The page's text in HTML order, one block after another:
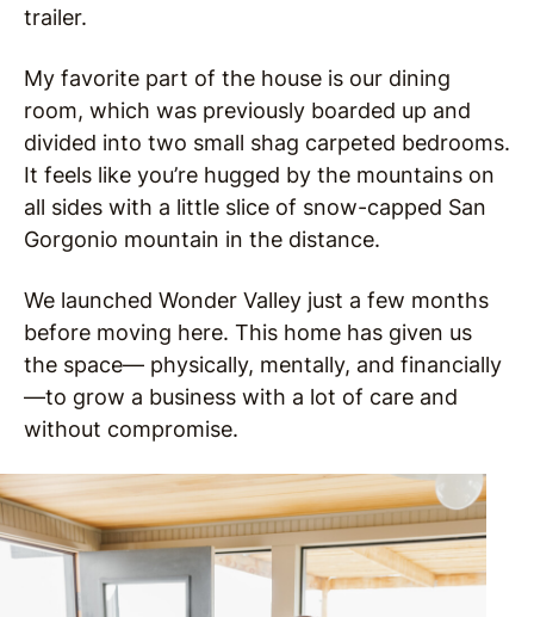
trailer.
My favorite part of the house is our dining
room, which was previously boarded up and
divided into two small shag carpeted bedrooms.
It feels like you’re hugged by the mountains on
all sides with a little slice of snow-capped San
Gorgonio mountain in the distance.
We launched Wonder Valley just a few months
before moving here. This home has given us
the space— physically, mentally, and financially
—to grow a business with a lot of care and
without compromise.